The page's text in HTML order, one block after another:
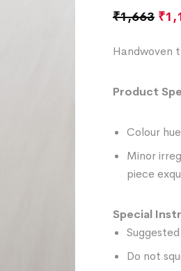
₹1,663 ₹
Handwoven
Product
Colour
Minor
piece
Special
Do not